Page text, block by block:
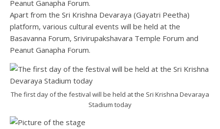
Apart from the Sri Krishna Devaraya (Gayatri Peetha)
platform, various cultural events will be held at the
Basavanna Forum, Srivirupakshavara Temple Forum and
Peanut Ganapha Forum.
The first day of the festival will be held at the Sri Krishna Devaraya
Stadium today